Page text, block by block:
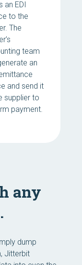
an EDI
to the
The
team
an
and send it
supplier to
payment.
any
dump
Jitterbit